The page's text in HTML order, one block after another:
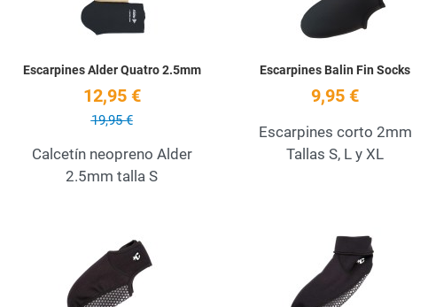
Escarpines Alder Quatro 2.5mm
12,95 €
19,95 €
Calcetín neopreno Alder
2.5mm talla S
Escarpines Balin Fin Socks
9,95 €
Escarpines corto 2mm
Tallas S, L y XL